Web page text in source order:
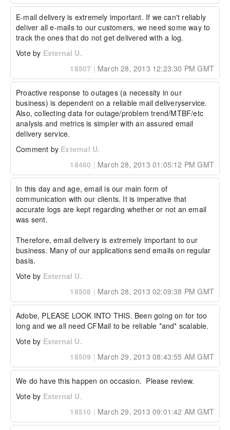
E-mail delivery is extremely important. If we can't reliably
deliver all e-mails to our customers, we need some way to
track the ones that do not get delivered with a log.
Vote by External U.
18507 | March 28, 2013 12:23:30 PM GMT
Proactive response to outages (a necessity in our
business) is dependent on a reliable mail deliveryservice.
Also, collecting data for outage/problem trend/MTBF/etc
analysis and metrics is simpler with an assured email
delivery service.
Comment by External U.
18460 | March 28, 2013 01:05:12 PM GMT
In this day and age, email is our main form of
communication with our clients. It is imperative that
accurate logs are kept regarding whether or not an email
was sent.
Therefore, email delivery is extremely important to our
business. Many of our applications send emails on regular
basis.
Vote by External U.
18508 | March 28, 2013 02:09:38 PM GMT
Adobe, PLEASE LOOK INTO THIS. Been going on for too
long and we all need CFMail to be reliable *and* scalable.
Vote by External U.
18509 | March 29, 2013 08:43:55 AM GMT
We do have this happen on occasion.  Please review.
Vote by External U.
18510 | March 29, 2013 09:01:42 AM GMT